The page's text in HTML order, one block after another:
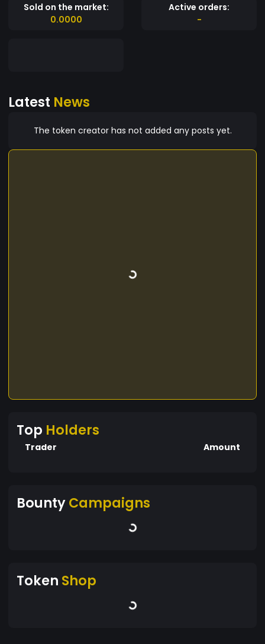
Sold on the market:
0.0000
Active orders:
-
Latest News
The token creator has not added any posts yet.
Top Holders
Trader Amount
BountyCampaigns
Token Shop